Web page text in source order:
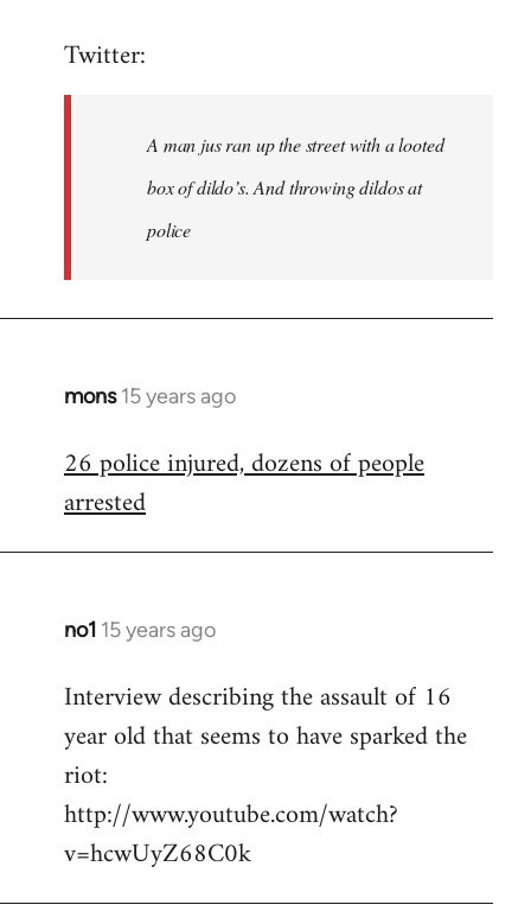
to
libcom.org
Twitter:
A man jus ran up the street with a looted
box of dildo’s. And throwing dildos at
police
mons 15 years ago
In
to
Welcome
libcom.org
26 police injured, dozens of people
arrested
no1 15 years ago
In
to
Welcome
libcom.org
Interview describing the assault of 16
year old that seems to have sparked the
riot:
http://www.youtube.com/watch?
v=hcwUyZ68C0k